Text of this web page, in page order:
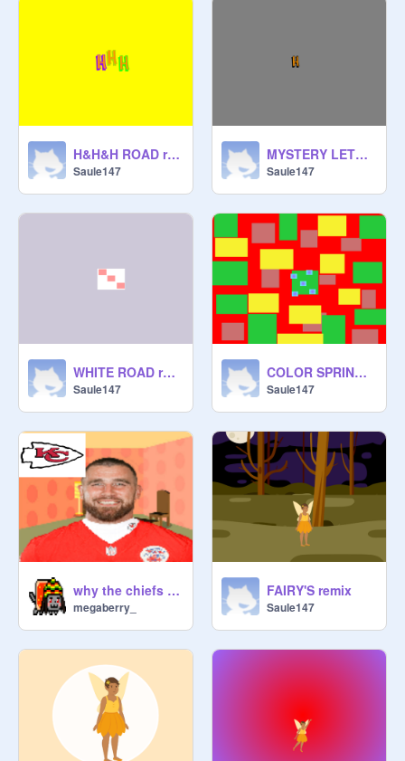
H&H&H ROAD remix
Saule147
MYSTERY LETTER remix
Saule147
WHITE ROAD remix
Saule147
COLOR SPRING remix
Saule147
why the chiefs are a good team
megaberry_
FAIRY'S remix
Saule147